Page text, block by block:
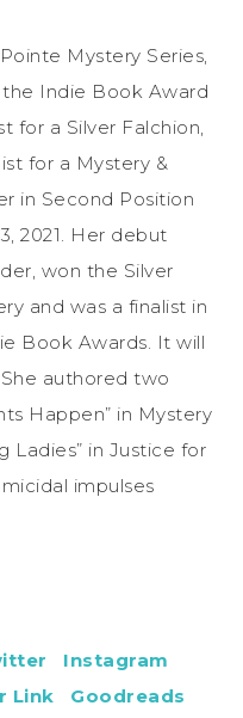
Mystery Series,
Indie Book Award
for a Silver Falchion,
for a Mystery &
in Second Position
2021. Her debut
won the Silver
and was a finalist in
Book Awards. It will
authored two
Happen” in Mystery
Ladies” in Justice for
impulses
Instagram
Link
Goodreads